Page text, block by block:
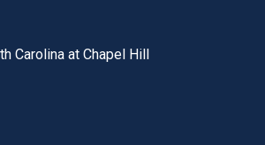
Carolina at Chapel Hill